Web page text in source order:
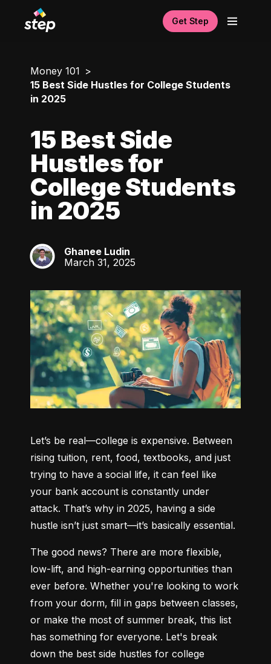
Get Step
Money 101
15 Best Side Hustles for College Students
in 2025
15 Best Side
Hustles for
College Students
in 2025
GL
Ghanee Ludin
March 31, 2025
Let’s be real—college is expensive. Between
rising tuition, rent, food, textbooks, and just
trying to have a social life, it can feel like
your bank account is constantly under
attack. That’s why in 2025, having a side
hustle isn’t just smart—it’s basically essential.
The good news? There are more flexible,
low-lift, and high-earning opportunities than
ever before. Whether you're looking to work
from your dorm, fill in gaps between classes,
or make the most of summer break, this list
has something for everyone. Let's break
down the best side hustles for college